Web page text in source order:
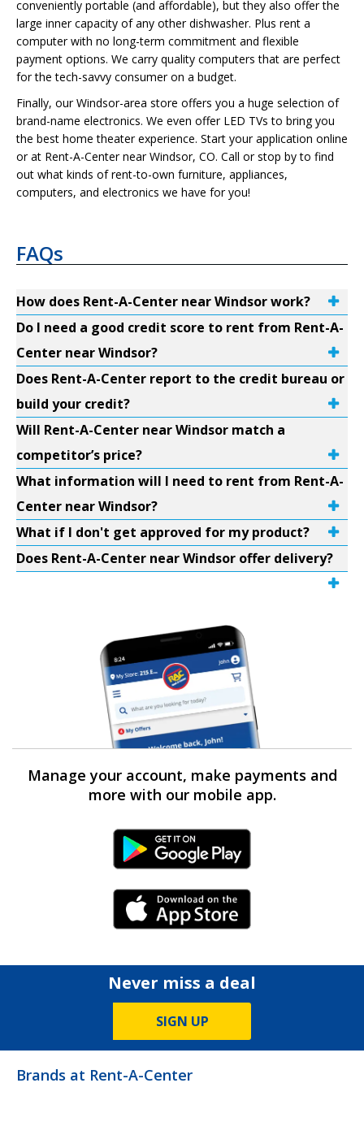
conveniently portable (and affordable), but they also offer the
large inner capacity of any other dishwasher. Plus rent a
computer with no long-term commitment and flexible
payment options. We carry quality computers that are perfect
for the tech-savvy consumer on a budget.
Finally, our Windsor-area store offers you a huge selection of
brand-name electronics. We even offer LED TVs to bring you
the best home theater experience. Start your application online
or at Rent-A-Center near Windsor, CO. Call or stop by to find
out what kinds of rent-to-own furniture, appliances,
computers, and electronics we have for you!
FAQs
How does Rent-A-Center near Windsor work?
Do I need a good credit score to rent from Rent-A-
Center near Windsor?
Does Rent-A-Center report to the credit bureau or
build your credit?
Will Rent-A-Center near Windsor match a
competitor’s price?
What information will I need to rent from Rent-A-
Center near Windsor?
What if I don't get approved for my product?
Does Rent-A-Center near Windsor offer delivery?
Manage your account, make payments and
more with our mobile app.
Android Link
iPhone Link
Never miss a deal
SIGN UP
Brands at Rent-A-Center